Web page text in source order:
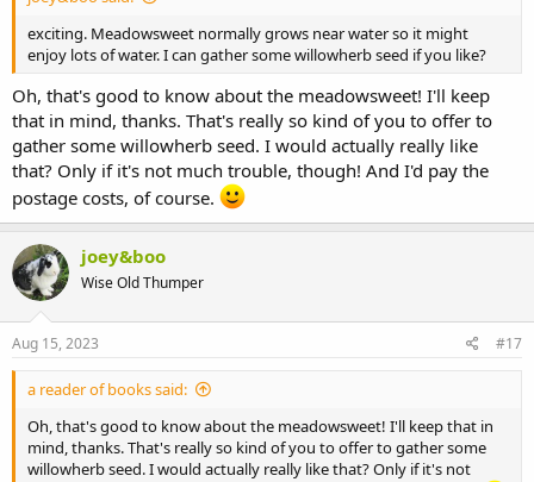
plantain, rocket, and mizuna. I liked the look of the willowherb, but
couldn't find any seeds...
I gave Sophie and Casper some carrot greens last week, and radish
greens yesterday, but Sophie doesn't want either of them, so I think
I won't be growing those, as I'd prefer growing stuff they both like.
Sophie is so picky compared to Casper, who just eats everything I
offer him. :lol:
exciting. Meadowsweet normally grows near water so it might
enjoy lots of water. I can gather some willowherb seed if you like?
Oh, that's good to know about the meadowsweet! I'll keep
that in mind, thanks. That's really so kind of you to offer to
gather some willowherb seed. I would actually really like
that? Only if it's not much trouble, though! And I'd pay the
postage costs, of course.
joey&boo
Wise Old Thumper
Aug 15, 2023 #17
a reader of books said:
Oh, that's good to know about the meadowsweet! I'll keep that in
mind, thanks. That's really so kind of you to offer to gather some
willowherb seed. I would actually really like that? Only if it's not